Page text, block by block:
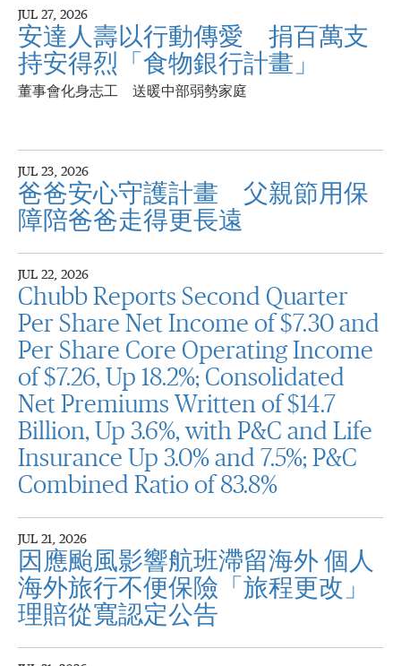
JUL 27, 2026
安達人壽以行動傳愛 捐百萬支
持安得烈「食物銀行計畫」
董事會化身志工 送暖中部弱勢家庭
JUL 23, 2026
爸爸安心守護計畫 父親節用保
障陪爸爸走得更長遠
JUL 22, 2026
Chubb Reports Second Quarter
Per Share Net Income of $7.30 and
Per Share Core Operating Income
of $7.26, Up 18.2%; Consolidated
Net Premiums Written of $14.7
Billion, Up 3.6%, with P&C and Life
Insurance Up 3.0% and 7.5%; P&C
Combined Ratio of 83.8%
JUL 21, 2026
因應颱風影響航班滯留海外 個人
海外旅行不便保險「旅程更改」
理賠從寬認定公告